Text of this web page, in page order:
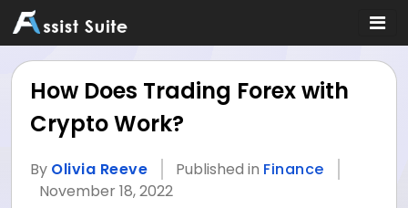
How Does Trading Forex with
Crypto Work?
By Olivia Reeve Published in Finance
November 18, 2022